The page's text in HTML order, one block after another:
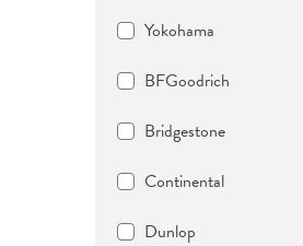
Yokohama
BFGoodrich
Bridgestone
Continental
Dunlop